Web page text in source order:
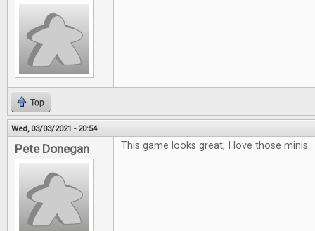
Top
Wed, 03/03/2021 - 20:54
Pete Donegan This game looks great, I love those minis